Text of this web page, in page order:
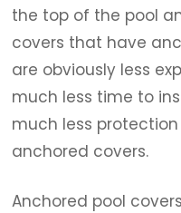
the top of the pool
covers that have
are obviously less
much less time to
much less
anchored covers.
Anchored pool